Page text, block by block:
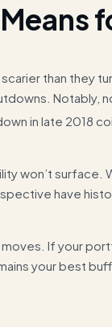
than they
Notably,
in late 2018
won’t
have
If your
your best